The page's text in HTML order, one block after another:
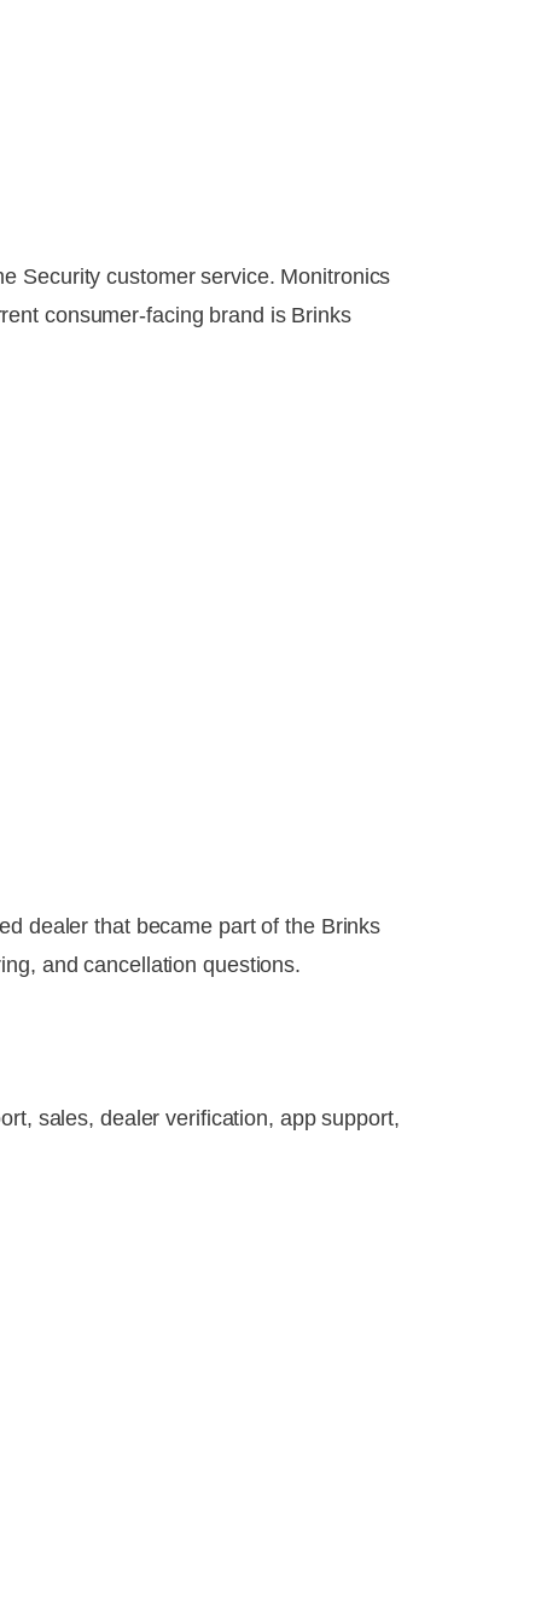
Security customer service. Monitronics
consumer-facing brand is Brinks
dealer that became part of the Brinks
and cancellation questions.
sales, dealer verification, app support,